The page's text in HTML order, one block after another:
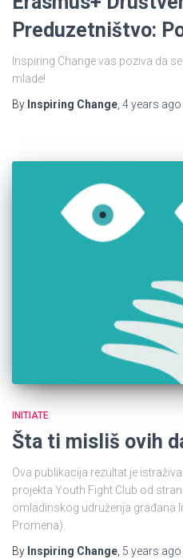
Preduzetništvo:
Inspiring Change vas poziva da
mlade!
By Inspiring Change 4 years ago
INITIATE
Šta ti misliš ovih
Ova publikacija rezultat je
projekta Youth Fight Club od
omladinskog udruženja građana
Promena).
By Inspiring Change, 5 years ago